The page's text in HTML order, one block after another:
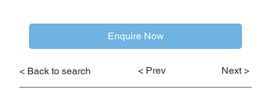
< Back to search < Prev Next >
Enquire Now